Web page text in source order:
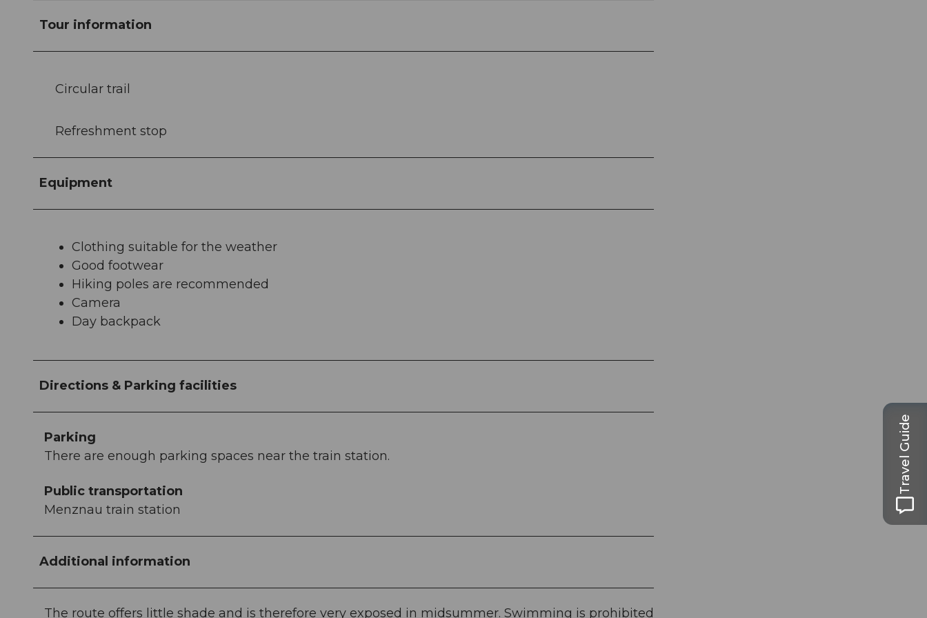
Tour information
Circular trail
Refreshment stop
Equipment
Clothing suitable for the weather
Good footwear
Hiking poles are recommended
Camera
Day backpack
Directions & Parking facilities
Parking
There are enough parking spaces near the train station.
Public transportation
Menznau train station
Additional information
The route offers little shade and is therefore very exposed in midsummer. Swimming is prohibited
Travel Guide